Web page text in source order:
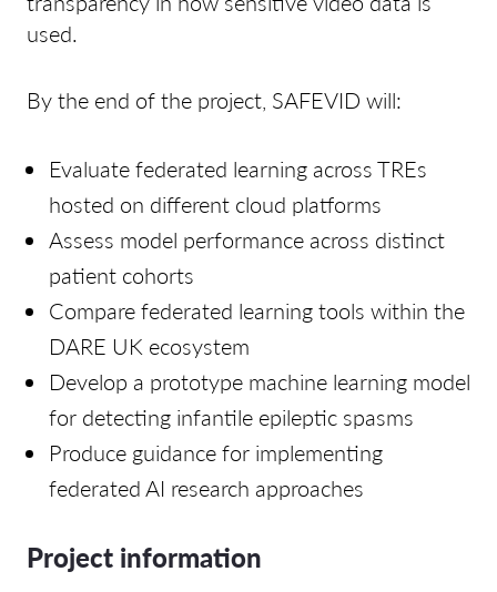
used.
By the end of the project, SAFEVID will:
Evaluate federated learning across TREs
hosted on different cloud platforms
Assess model performance across distinct
patient cohorts
Compare federated learning tools within the
DARE UK ecosystem
Develop a prototype machine learning model
for detecting infantile epileptic spasms
Produce guidance for implementing
federated AI research approaches
Project information